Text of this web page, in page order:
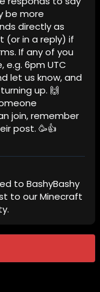
be more
directly as
(or in a reply) if
If any of you
6pm UTC
let us know, and
up. 🙌
join, remember
post. 🥳👍
to BashyBashy
to our Minecraft